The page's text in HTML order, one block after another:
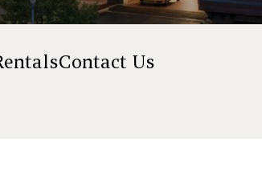
Contact Us